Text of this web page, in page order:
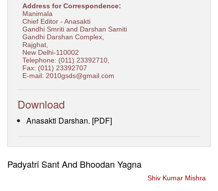
Address for Correspondence:
Manimala
Chief Editor - Anasakti
Gandhi Smriti and Darshan Samiti
Gandhi Darshan Complex,
Rajghat,
New Delhi-110002
Telephone: (011) 23392710,
Fax: (011) 23392707
E-mail: 2010gsds@gmail.com
Download
Anasakti Darshan. [PDF]
Padyatri Sant And Bhoodan Yagna
Shiv Kumar Mishra